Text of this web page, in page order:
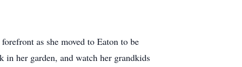
as she moved to Eaton to be
in her garden, and watch her grandkids